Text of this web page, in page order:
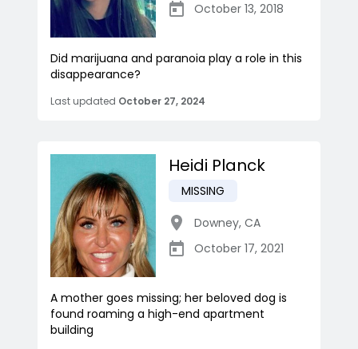
October 13, 2018
Did marijuana and paranoia play a role in this
disappearance?
Last updated October 27, 2024
Heidi Planck
MISSING
Downey, CA
October 17, 2021
A mother goes missing; her beloved dog is
found roaming a high-end apartment
building